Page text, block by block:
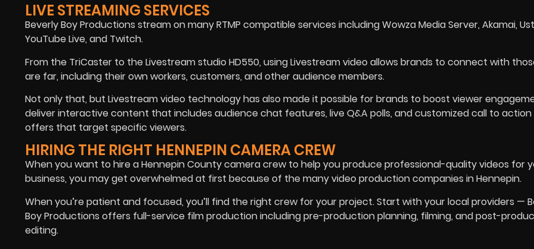
LIVE STREAMING SERVICES
Beverly Boy Productions stream on many RTMP compatible services including Wowza Media Server, Akamai,
YouTube Live, and Twitch.
From the TriCaster to the Livestream studio HD550, using Livestream video allows brands to connect with
are far, including their own workers, customers, and other audience members.
Not only that, but Livestream video technology has also made it possible for brands to boost viewer
deliver interactive content that includes audience chat features, live Q&A polls, and customized call to action
offers that target specific viewers.
HIRING THE RIGHT HENNEPIN CAMERA CREW
When you want to hire a Hennepin County camera crew to help you produce professional-quality videos for
business, you may get overwhelmed at first because of the many video production companies in Hennepin.
When you’re patient and focused, you’ll find the right crew for your project. Start with your local providers —
Boy Productions offers full-service film production including pre-production planning, filming, and post-
editing.